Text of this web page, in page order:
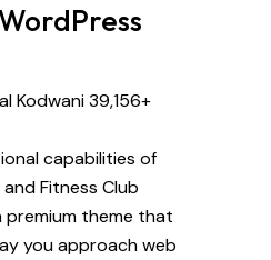
Kodwani39,156+
capabilities of
Fitness Club
premium theme that
you approach web